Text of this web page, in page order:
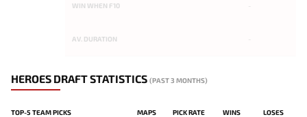
WIN WHEN F10
AV. DURATION
HEROES DRAFT STATISTICS (PAST 3 MONTHS)
TOP-5 TEAM PICKS MAPS PICK RATE WINS LOSES